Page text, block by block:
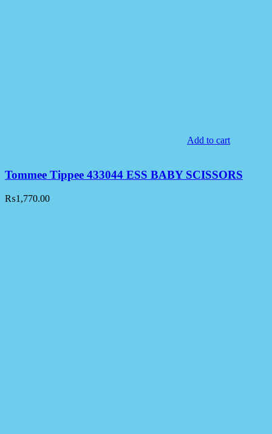
Add to cart
Tommee Tippee 433044 ESS BABY SCISSORS
₨1,770.00